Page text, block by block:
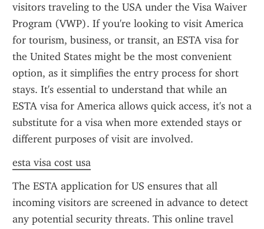
visitors traveling to the USA under the Visa Waiver
Program (VWP). If you're looking to visit America
for tourism, business, or transit, an ESTA visa for
the United States might be the most convenient
option, as it simplifies the entry process for short
stays. It's essential to understand that while an
ESTA visa for America allows quick access, it's not a
substitute for a visa when more extended stays or
different purposes of visit are involved.
esta visa cost usa
The ESTA application for US ensures that all
incoming visitors are screened in advance to detect
any potential security threats. This online travel